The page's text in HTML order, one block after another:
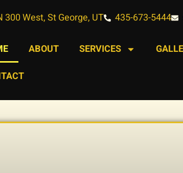
300 West, St George, UT 435-673-5444
ABOUT SERVICES